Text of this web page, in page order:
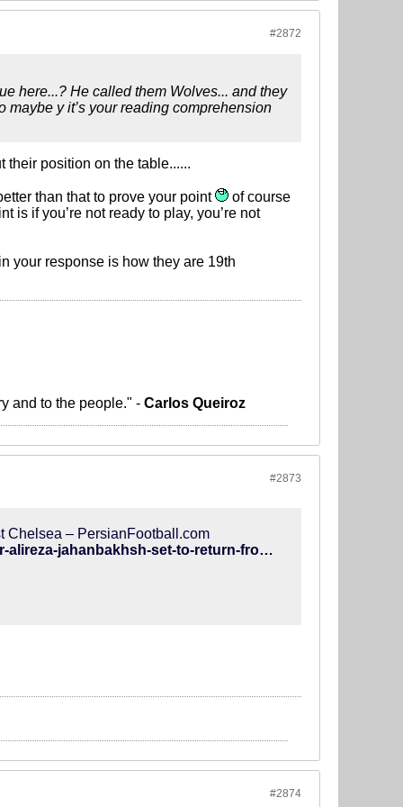
#2872
here...? He called them Wolves... and they
maybe y it’s your reading comprehension
their position on the table......
than that to prove your point
of course
is if you’re not ready to play, you’re not
your response is how they are 19th
and to the people." - Carlos Queiroz
#2873
Chelsea – PersianFootball.com
http://www.persianfootball.com/news/2018/12/06/brighton-winger-alireza-jahanbakhsh-set-to-return-from-injury-against-chelsea-read-more-at-https-www-brightonandhoveindependent-co-uk-sport-football-albion-brighton-winger-alireza-jahanbakhsh-set/
#2874